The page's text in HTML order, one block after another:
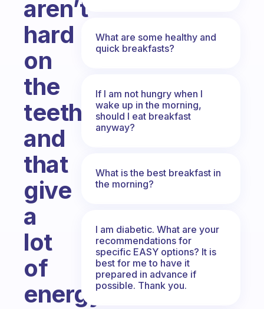
aren’t
hard
on
the
teeth
and
that
give
a
lot
of
energy?
What are some healthy and
quick breakfasts?
If I am not hungry when I
wake up in the morning,
should I eat breakfast
anyway?
What is the best breakfast in
the morning?
I am diabetic. What are your
recommendations for
specific EASY options? It is
best for me to have it
prepared in advance if
possible. Thank you.